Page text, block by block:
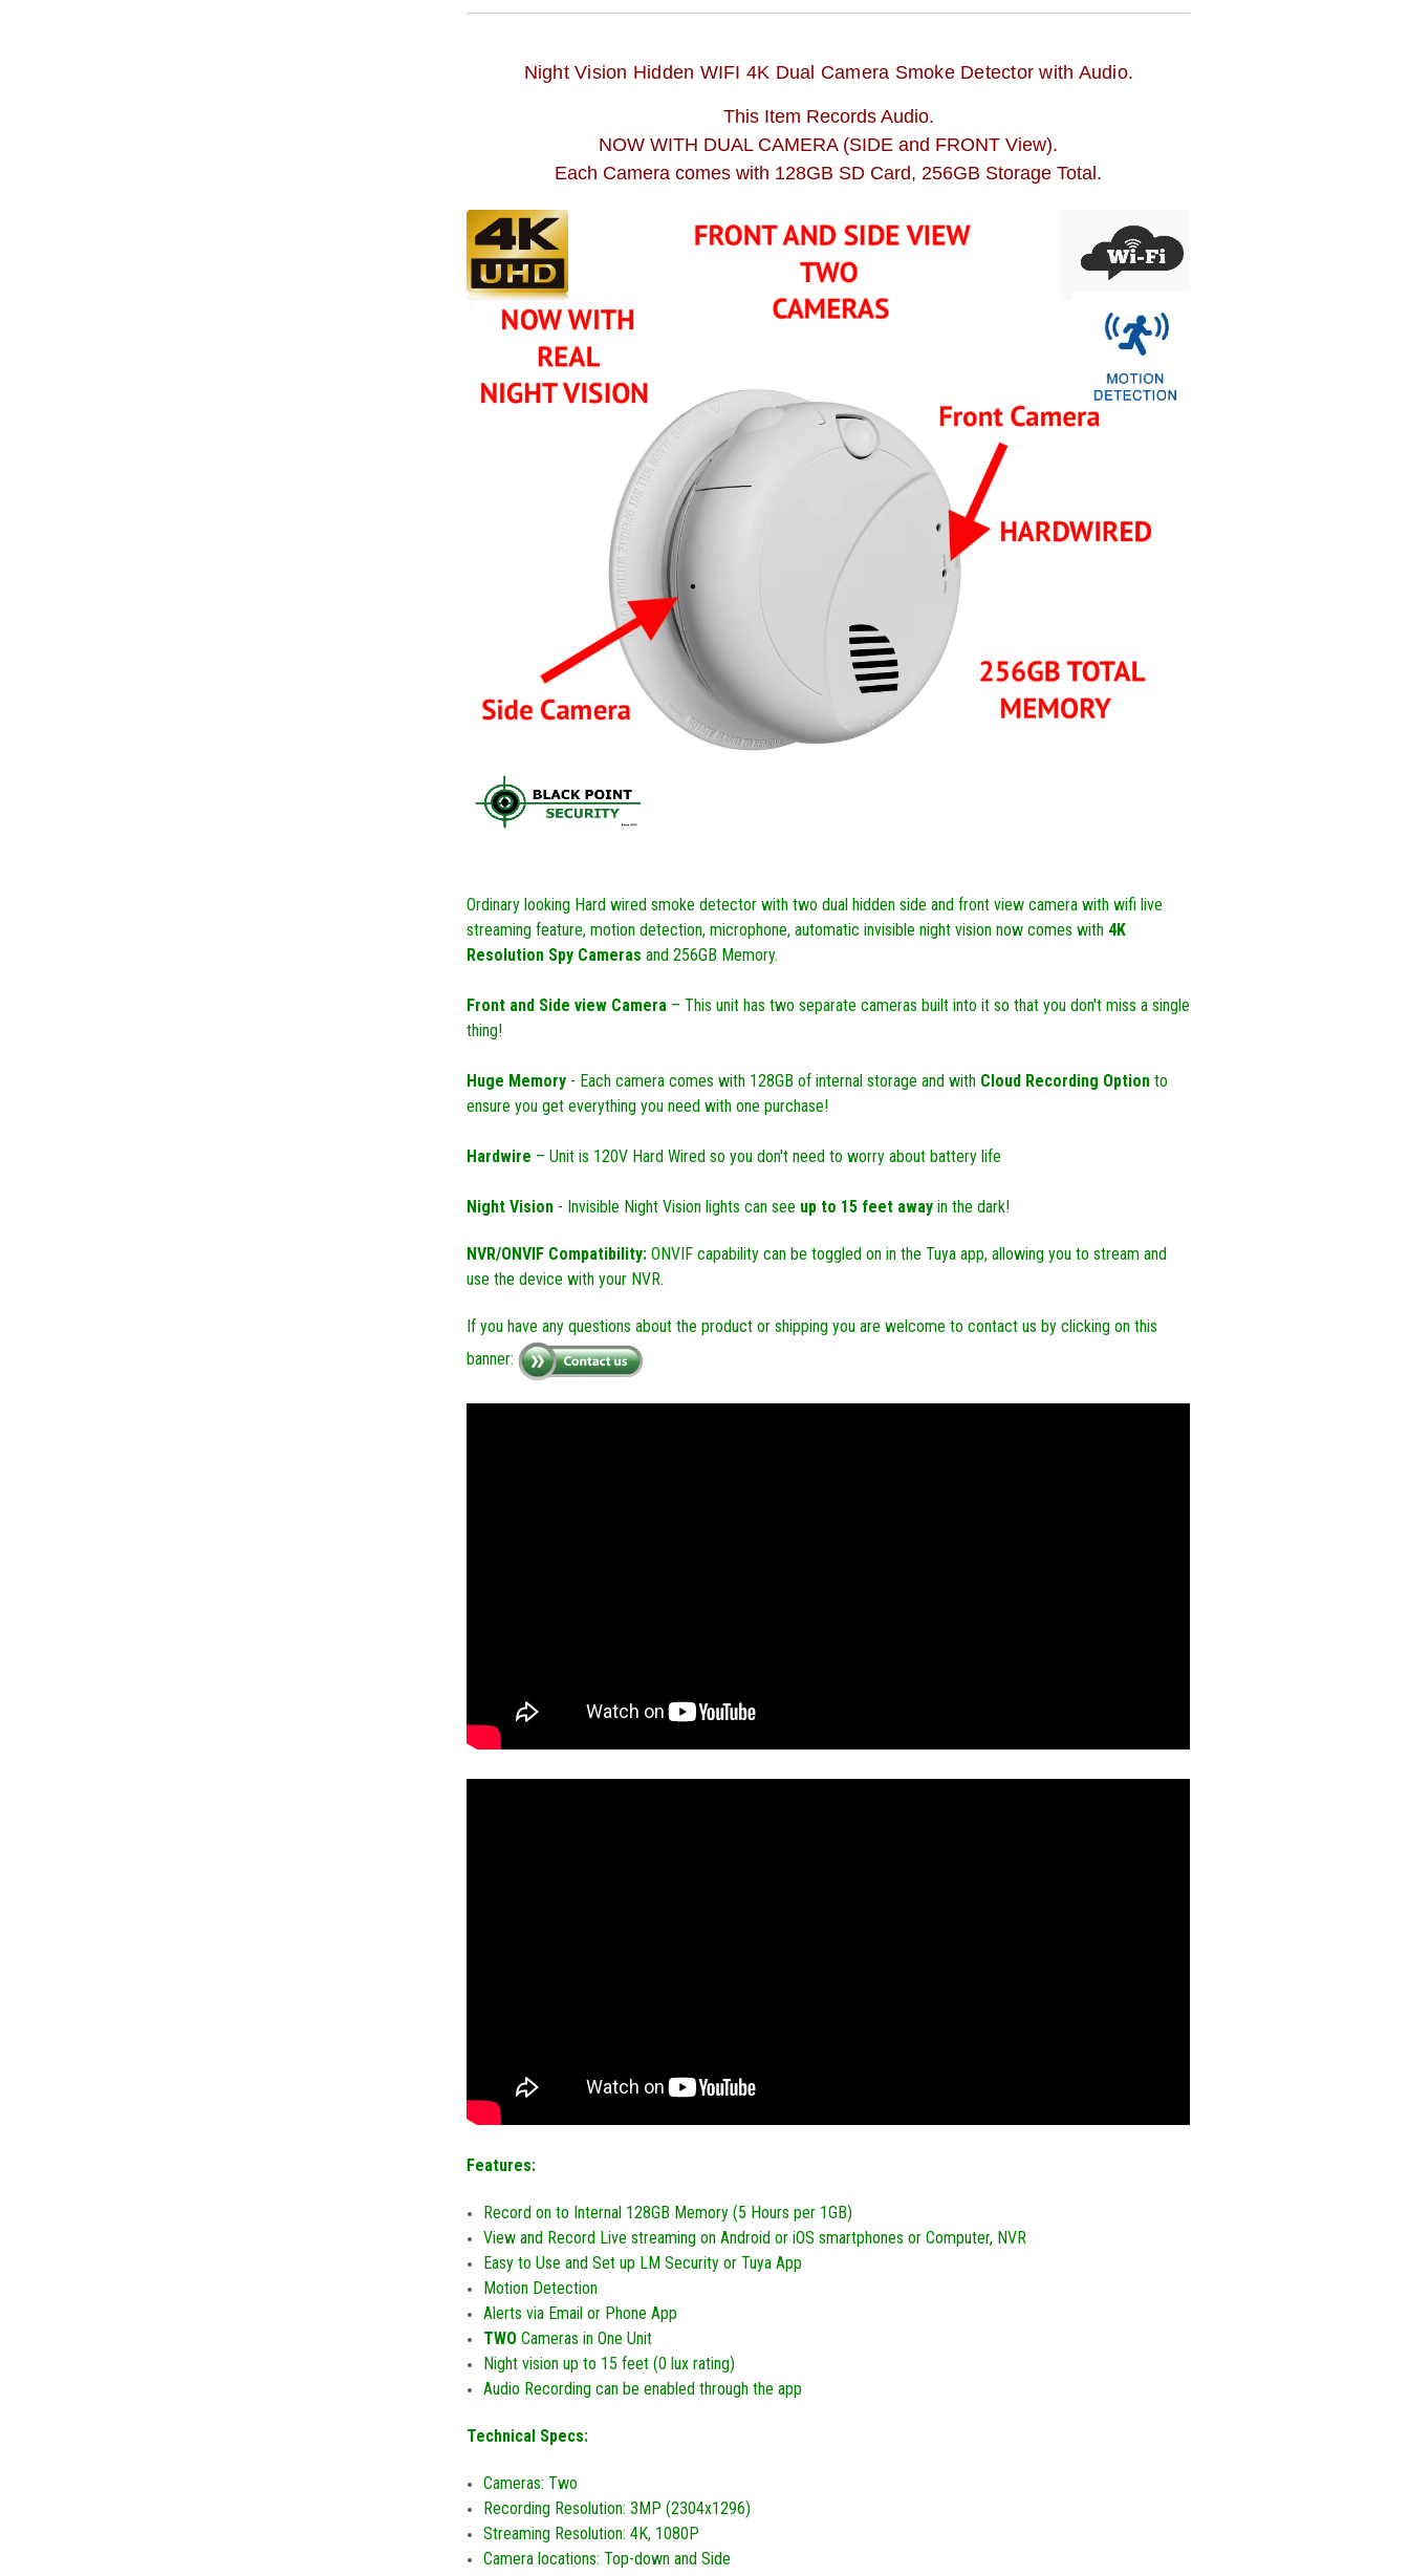
Night Vision Hidden WIFI 4K Dual Camera Smoke Detector with Audio.
This Item Records Audio.
NOW WITH DUAL CAMERA (SIDE and FRONT View).
Each Camera comes with 128GB SD Card, 256GB Storage Total.
Ordinary looking Hard wired smoke detector with two dual hidden side and front view camera with wifi live
streaming feature, motion detection, microphone, automatic invisible night vision now comes with 4K
Resolution Spy Cameras and 256GB Memory.
Front and Side view Camera – This unit has two separate cameras built into it so that you don't miss a single
thing!
Huge Memory - Each camera comes with 128GB of internal storage and with Cloud Recording Option to
ensure you get everything you need with one purchase!
Hardwire – Unit is 120V Hard Wired so you don't need to worry about battery life
Night Vision - Invisible Night Vision lights can see up to 15 feet away in the dark!
NVR/ONVIF Compatibility: ONVIF capability can be toggled on in the Tuya app, allowing you to stream and
use the device with your NVR.
If you have any questions about the product or shipping you are welcome to contact us by clicking on this
banner:
Features:
Record on to Internal 128GB Memory (5 Hours per 1GB)
View and Record Live streaming on Android or iOS smartphones or Computer, NVR
Easy to Use and Set up LM Security or Tuya App
Motion Detection
Alerts via Email or Phone App
TWO Cameras in One Unit
Night vision up to 15 feet (0 lux rating)
Audio Recording can be enabled through the app
Technical Specs:
Cameras: Two
Recording Resolution:3MP (2304x1296)
Streaming Resolution: 4K, 1080P
Camera locations: Top-down and Side